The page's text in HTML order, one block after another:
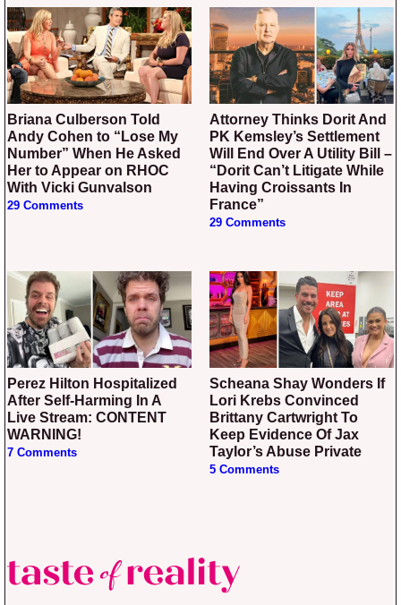
Briana Culberson Told
Andy Cohen to “Lose My
Number” When He Asked
Her to Appear on RHOC
With Vicki Gunvalson
29 Comments
Attorney Thinks Dorit And
PK Kemsley’s Settlement
Will End Over A Utility Bill –
“Dorit Can’t Litigate While
Having Croissants In
France”
29 Comments
Perez Hilton Hospitalized
After Self-Harming In A
Live Stream: CONTENT
WARNING!
7 Comments
Scheana Shay Wonders If
Lori Krebs Convinced
Brittany Cartwright To
Keep Evidence Of Jax
Taylor’s Abuse Private
5 Comments